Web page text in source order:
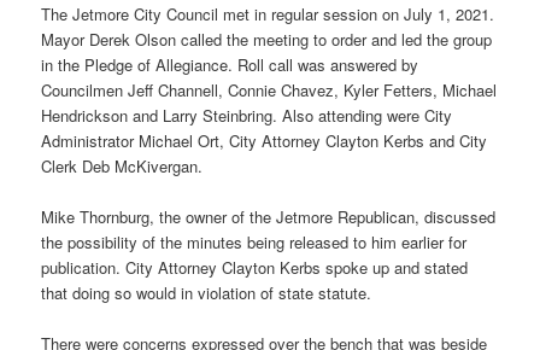
The Jetmore City Council met in regular session on July 1, 2021.
Mayor Derek Olson called the meeting to order and led the group
in the Pledge of Allegiance. Roll call was answered by
Councilmen Jeff Channell, Connie Chavez, Kyler Fetters, Michael
Hendrickson and Larry Steinbring. Also attending were City
Administrator Michael Ort, City Attorney Clayton Kerbs and City
Clerk Deb McKivergan.
Mike Thornburg, the owner of the Jetmore Republican, discussed
the possibility of the minutes being released to him earlier for
publication. City Attorney Clayton Kerbs spoke up and stated
that doing so would in violation of state statute.
There were concerns expressed over the bench that was beside